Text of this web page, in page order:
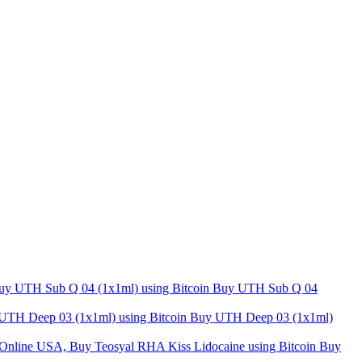
Buy UTH Sub Q 04
Buy UTH Deep 03 (1x1ml)
Buy